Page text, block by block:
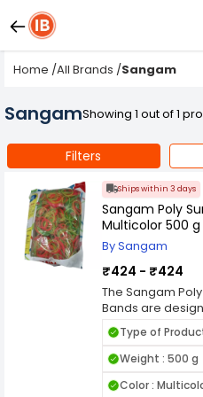
Home /All Brands /Sangam
SangamShowing 1 out of 1
Filters
Ships within 3 days
Sangam Poly
Multicolor 500 g
By Sangam
₹424 - ₹424
The Sangam
Bands are
and commercial
durable
bands provide
documents,
Type of
Weight : 500 g
Color :